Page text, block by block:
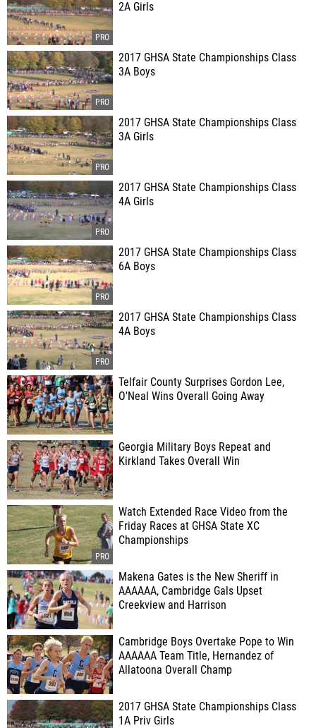
2A Girls
2017 GHSA State Championships Class
3A Boys
2017 GHSA State Championships Class
3A Girls
2017 GHSA State Championships Class
4A Girls
2017 GHSA State Championships Class
6A Boys
2017 GHSA State Championships Class
4A Boys
Telfair County Surprises Gordon Lee,
O'Neal Wins Overall Going Away
Georgia Military Boys Repeat and
Kirkland Takes Overall Win
Watch Extended Race Video from the
Friday Races at GHSA State XC
Championships
Makena Gates is the New Sheriff in
AAAAAA, Cambridge Gals Upset
Creekview and Harrison
Cambridge Boys Overtake Pope to Win
AAAAAA Team Title, Hernandez of
Allatoona Overall Champ
2017 GHSA State Championships Class
1A Priv Girls